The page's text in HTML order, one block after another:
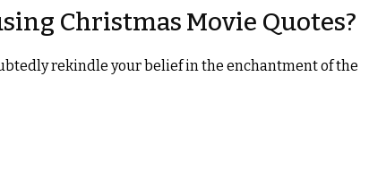
Christmas Movie Quotes?
rekindle your belief in the enchantment of the